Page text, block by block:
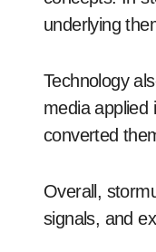
underlying
Technology
media applied
converted
Overall,
signals, and